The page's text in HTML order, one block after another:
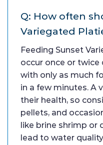
Q: How often
Variegated
Feeding Sunset
occur once or twice
with only as much
in a few minutes. A
their health, so
pellets, and
like brine shrimp or
lead to water